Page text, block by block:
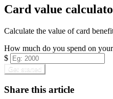
Card value
Calculate the value of card
How much do you spend on
$
Get started
Share this article